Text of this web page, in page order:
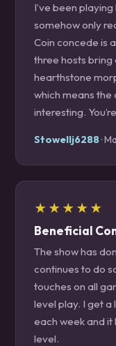
I’ve been
somehow only
Coin concede is
three hosts
hearthstone
which means
interesting.
Stowellj6288·
★★★★★
Beneficial
The show has
continues to do
touches on all
level play. I get a
each week and
level.